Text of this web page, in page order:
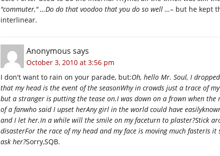
"commuter," …Do do that voodoo that you do so well …– but he kept
interlinear.
Anonymous says
October 3, 2010 at 3:56 pm
I don't want to rain on your parade, but:Oh, hello Mr. Soul, I
that my head is the event of the seasonWhy in crowds just a trace of
but a stranger is putting the tease on.I was down on a frown when
of a fanwho said I upset herAny girl in the world could have
and I let her.In a while will the smile on my faceturn to plaster?Stick
disasterFor the race of my head and my face is moving much fasterIs
ask her?Sorry,SQB.